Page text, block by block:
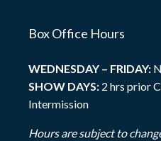
Box Office Hours
WEDNESDAY – FRIDAY:
SHOW DAYS: 2 hrs prior
Intermission
Hours are subject to